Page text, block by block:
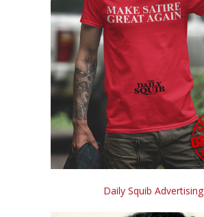
Daily Squib Advertising